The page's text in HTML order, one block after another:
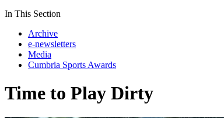
In This Section
Archive
e-newsletters
Media
Cumbria Sports Awards
Time to Play Dirty